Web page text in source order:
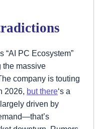
“AI PC Ecosystem”
the massive
company is touting
2026, but there‘s a
driven by